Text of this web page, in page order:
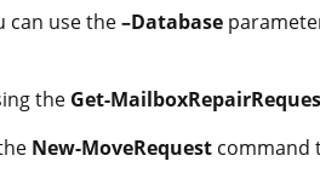
can use the–Database
the Get-
New-MoveRequest command